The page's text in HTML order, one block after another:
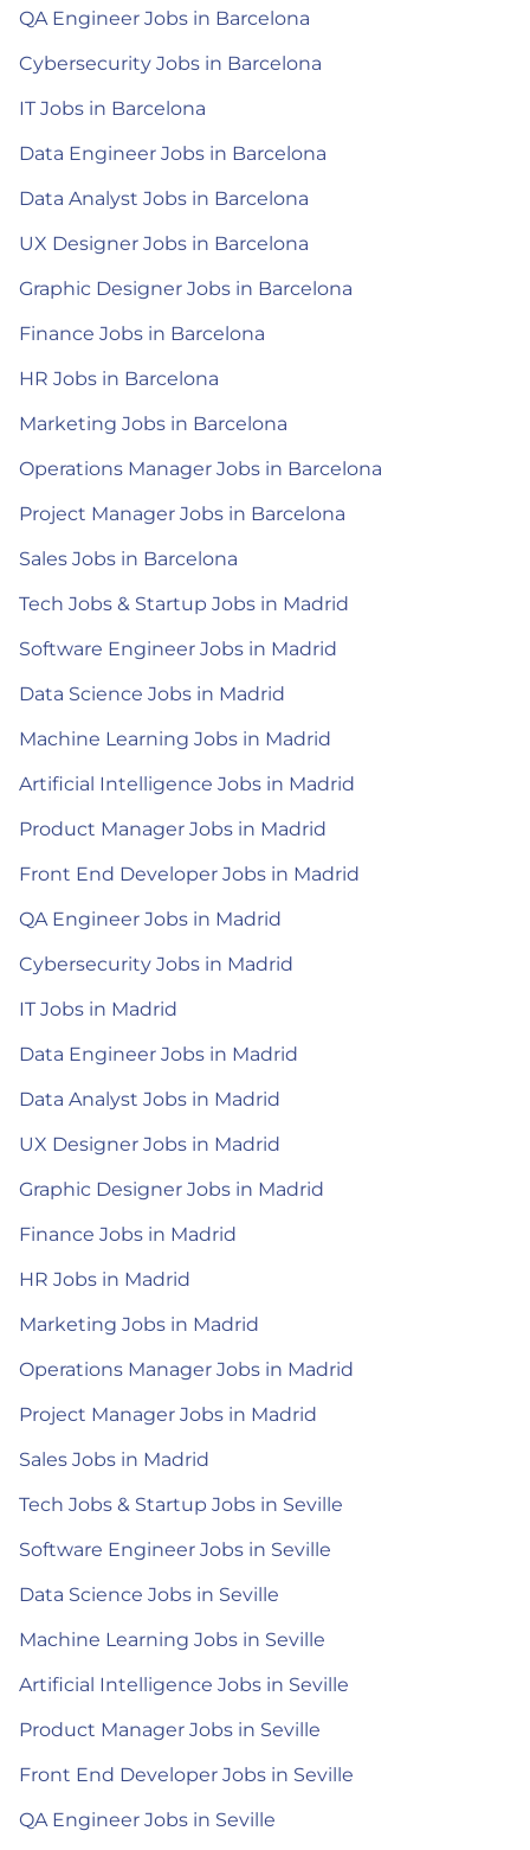
QA Engineer Jobs in Barcelona
Cybersecurity Jobs in Barcelona
IT Jobs in Barcelona
Data Engineer Jobs in Barcelona
Data Analyst Jobs in Barcelona
UX Designer Jobs in Barcelona
Graphic Designer Jobs in Barcelona
Finance Jobs in Barcelona
HR Jobs in Barcelona
Marketing Jobs in Barcelona
Operations Manager Jobs in Barcelona
Project Manager Jobs in Barcelona
Sales Jobs in Barcelona
Tech Jobs & Startup Jobs in Madrid
Software Engineer Jobs in Madrid
Data Science Jobs in Madrid
Machine Learning Jobs in Madrid
Artificial Intelligence Jobs in Madrid
Product Manager Jobs in Madrid
Front End Developer Jobs in Madrid
QA Engineer Jobs in Madrid
Cybersecurity Jobs in Madrid
IT Jobs in Madrid
Data Engineer Jobs in Madrid
Data Analyst Jobs in Madrid
UX Designer Jobs in Madrid
Graphic Designer Jobs in Madrid
Finance Jobs in Madrid
HR Jobs in Madrid
Marketing Jobs in Madrid
Operations Manager Jobs in Madrid
Project Manager Jobs in Madrid
Sales Jobs in Madrid
Tech Jobs & Startup Jobs in Seville
Software Engineer Jobs in Seville
Data Science Jobs in Seville
Machine Learning Jobs in Seville
Artificial Intelligence Jobs in Seville
Product Manager Jobs in Seville
Front End Developer Jobs in Seville
QA Engineer Jobs in Seville